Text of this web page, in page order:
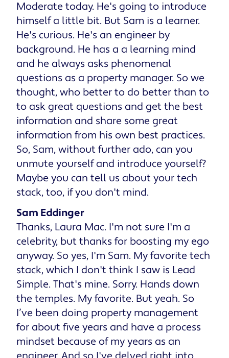
Moderate today. He's going to introduce
himself a little bit. But Sam is a learner.
He's curious. He's an engineer by
background. He has a a learning mind
and he always asks phenomenal
questions as a property manager. So we
thought, who better to do better than to
to ask great questions and get the best
information and share some great
information from his own best practices.
So, Sam, without further ado, can you
unmute yourself and introduce yourself?
Maybe you can tell us about your tech
stack, too, if you don't mind.
Sam Eddinger
Thanks, Laura Mac. I'm not sure I'm a
celebrity, but thanks for boosting my ego
anyway. So yes, I'm Sam. My favorite tech
stack, which I don't think I saw is Lead
Simple. That's mine. Sorry. Hands down
the temples. My favorite. But yeah. So
I’ve been doing property management
for about five years and have a process
mindset because of my years as an